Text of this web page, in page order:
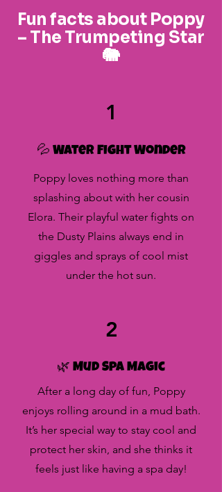
Fun facts about Poppy
– The Trumpeting Star
🐘
1
💦 Water Fight Wonder
Poppy loves nothing more than
splashing about with her cousin
Elora. Their playful water fights on
the Dusty Plains always end in
giggles and sprays of cool mist
under the hot sun.
2
🌿 Mud Spa Magic
After a long day of fun, Poppy
enjoys rolling around in a mud bath.
It’s her special way to stay cool and
protect her skin, and she thinks it
feels just like having a spa day!